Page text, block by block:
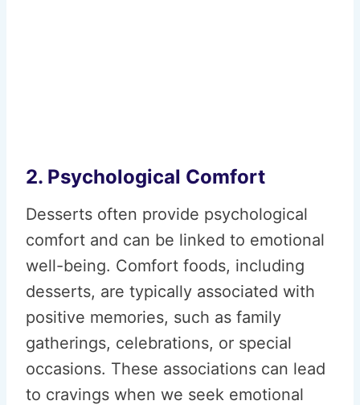
2. Psychological Comfort
Desserts often provide psychological
comfort and can be linked to emotional
well-being. Comfort foods, including
desserts, are typically associated with
positive memories, such as family
gatherings, celebrations, or special
occasions. These associations can lead
to cravings when we seek emotional